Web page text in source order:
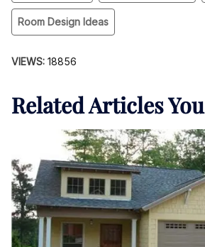
Room Design Ideas
VIEWS: 18856
Related Articles